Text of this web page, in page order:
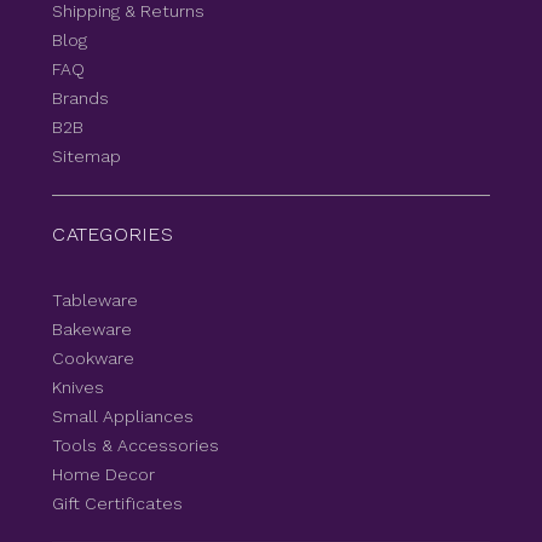
Shipping & Returns
Blog
FAQ
Brands
B2B
Sitemap
CATEGORIES
Tableware
Bakeware
Cookware
Knives
Small Appliances
Tools & Accessories
Home Decor
Gift Certificates